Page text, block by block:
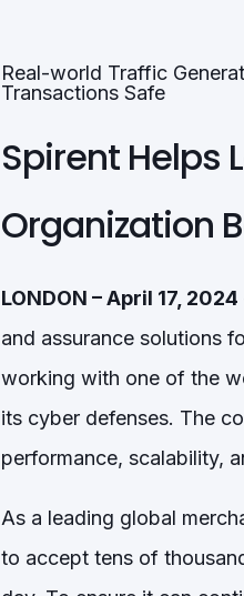
Real-world Traffic
Transactions Safe
Spirent Helps
Organization
LONDON – April 17, 2024
and assurance solutions
working with one of the
its cyber defenses. The
performance, scalability,
As a leading global
to accept tens of